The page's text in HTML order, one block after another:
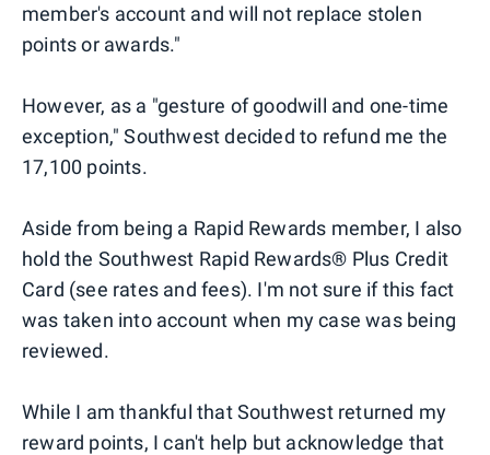
member's account and will not replace stolen
points or awards."
However, as a "gesture of goodwill and one-time
exception," Southwest decided to refund me the
17,100 points.
Aside from being a Rapid Rewards member, I also
hold the Southwest Rapid Rewards® Plus Credit
Card (see rates and fees). I'm not sure if this fact
was taken into account when my case was being
reviewed.
While I am thankful that Southwest returned my
reward points, I can't help but acknowledge that